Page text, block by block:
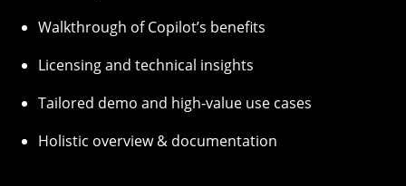
Walkthrough of Copilot’s benefits
Licensing and technical insights
Tailored demo and high-value use cases
Holistic overview & documentation